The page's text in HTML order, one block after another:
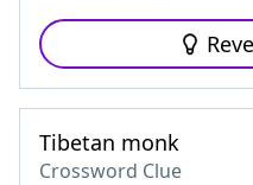
Tibetan monk
Crossword Clue